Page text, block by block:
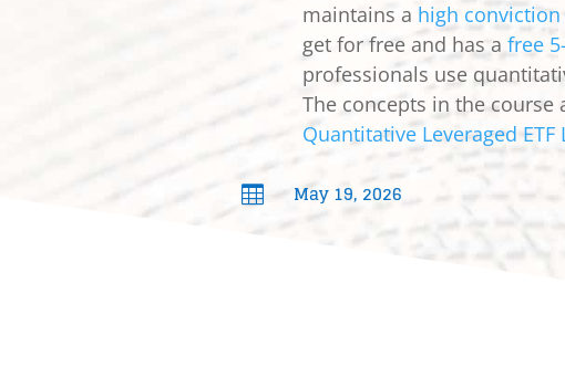
maintains a high
get for free and has a free
professionals use
The concepts in the course
Quantitative Leveraged ETF
 May 19, 2026